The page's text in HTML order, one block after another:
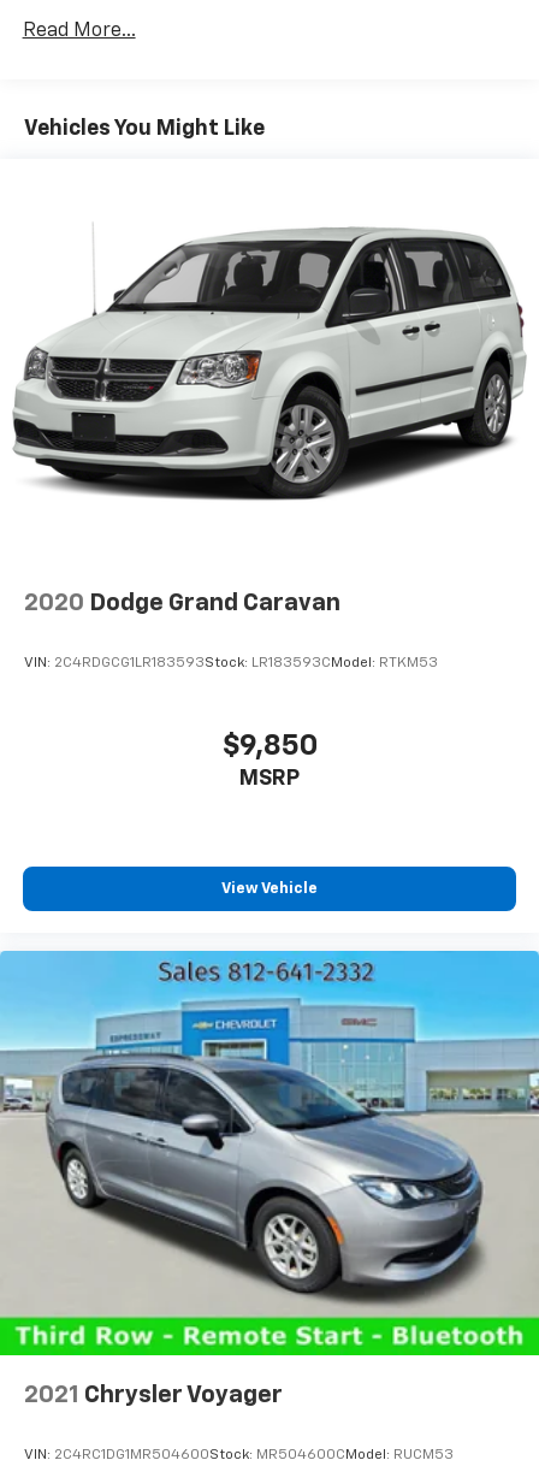
2 Skid Plates
Electric Power-Assist Speed-Sensing Steering
Strut Front Suspension w/Coil Springs
Multi-Link Rear Suspension w/Coil Springs
4-Wheel Disc Brakes w/4-Wheel ABS, Front Vented
Discs, Brake Assist, Hill Hold Control and Electric
Parking Brake
Read More...
Vehicles You Might Like
2020 Dodge Grand Caravan
VIN: 2C4RDGCG1LR183593Stock: LR183593C Model: RTKM53
$9,850
MSRP
View Vehicle
2021 Chrysler Voyager
VIN: 2C4RC1DG1MR504600Stock: MR504600C Model: RUCM53